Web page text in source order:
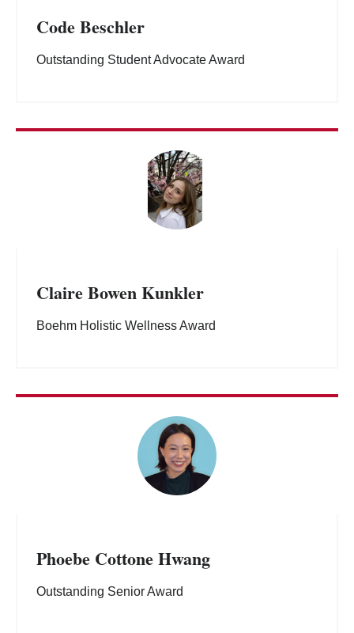
Code Beschler
Outstanding Student Advocate Award
Claire Bowen Kunkler
Boehm Holistic Wellness Award
Phoebe Cottone Hwang
Outstanding Senior Award